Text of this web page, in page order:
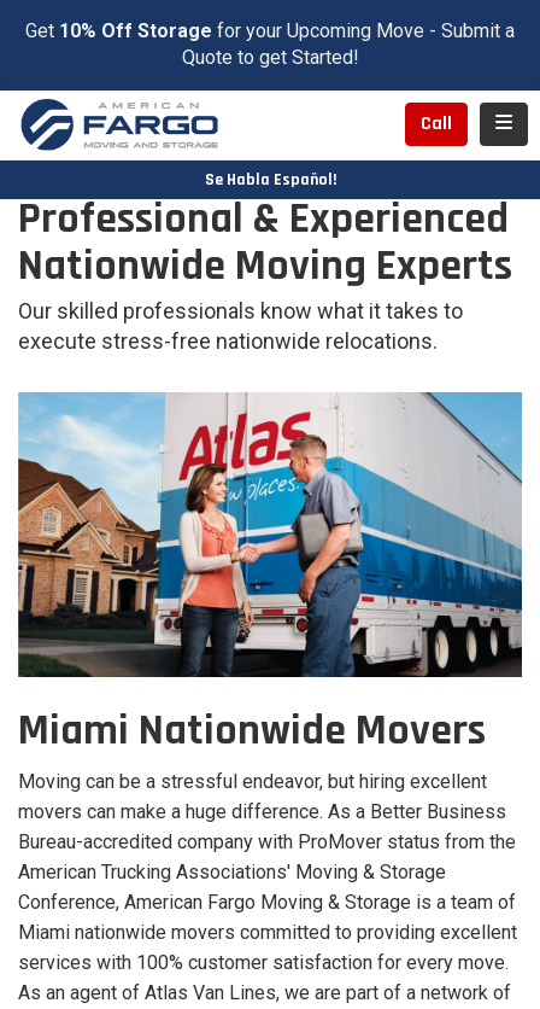
Get 10% Off Storage for your Upcoming Move - Submit a
Quote to get Started!
Call
Se Habla Español!
Professional & Experienced
Nationwide Moving Experts
Our skilled professionals know what it takes to
execute stress-free nationwide relocations.
Miami Nationwide Movers
Moving can be a stressful endeavor, but hiring excellent
movers can make a huge difference. As a Better Business
Bureau-accredited company with ProMover status from the
American Trucking Associations' Moving & Storage
Conference, American Fargo Moving & Storage is a team of
Miami nationwide movers committed to providing excellent
services with 100% customer satisfaction for every move.
As an agent of Atlas Van Lines, we are part of a network of